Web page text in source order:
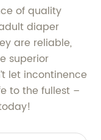
of quality
diaper
are reliable,
superior
let incontinence
to the fullest –